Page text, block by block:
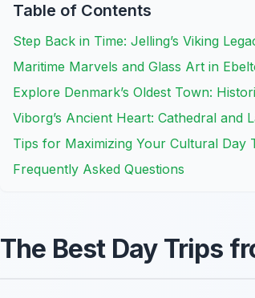
Table of Contents
Step Back in Time: Jelling’s Viking
Maritime Marvels and Glass Art in
Explore Denmark’s Oldest Town:
Viborg’s Ancient Heart: Cathedral and
Tips for Maximizing Your Cultural Day
Frequently Asked Questions
The Best Day Trips